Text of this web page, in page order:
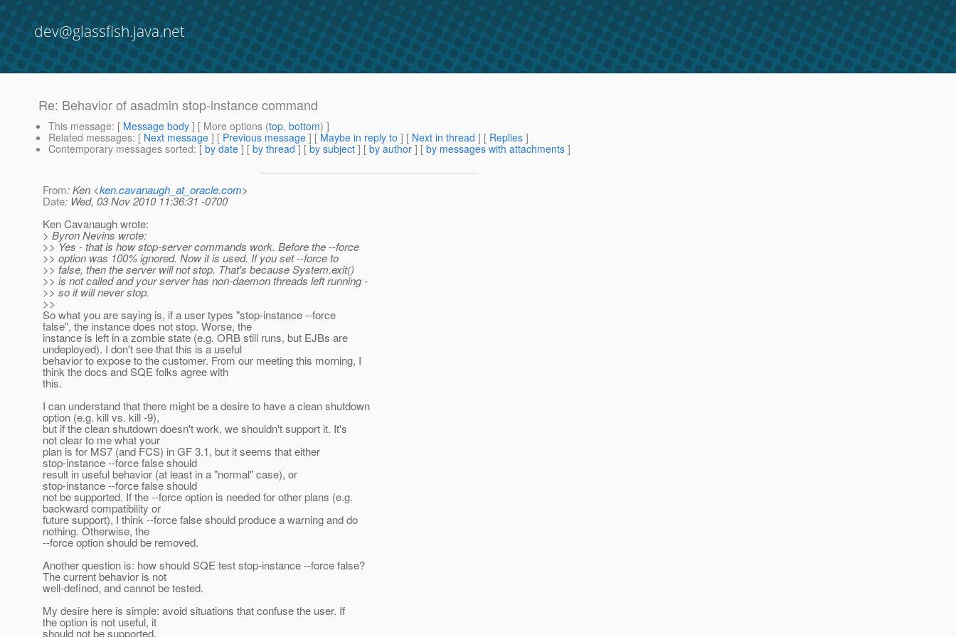
dev@glassfish.java.net
Re: Behavior of asadmin stop-instance command
This message: [ Message body ] [ More options (top, bottom) ]
Related messages: [ Next message ] [ Previous message ] [ Maybe in reply to ] [ Next in thread ] [ Replies ]
Contemporary messages sorted: [ by date ] [ by thread ] [ by subject ] [ by author ] [ by messages with attachments ]
From: Ken <ken.cavanaugh_at_oracle.com>
Date: Wed, 03 Nov 2010 11:36:31 -0700
Ken Cavanaugh wrote:
> Byron Nevins wrote:
>> Yes - that is how stop-server commands work. Before the --force
>> option was 100% ignored. Now it is used. If you set --force to
>> false, then the server will not stop. That's because System.exit()
>> is not called and your server has non-daemon threads left running -
>> so it will never stop.
>>
So what you are saying is, if a user types "stop-instance --force
false", the instance does not stop. Worse, the
instance is left in a zombie state (e.g. ORB still runs, but EJBs are
undeployed). I don't see that this is a useful
behavior to expose to the customer. From our meeting this morning, I
think the docs and SQE folks agree with
this.
I can understand that there might be a desire to have a clean shutdown
option (e.g. kill vs. kill -9),
but if the clean shutdown doesn't work, we shouldn't support it. It's
not clear to me what your
plan is for MS7 (and FCS) in GF 3.1, but it seems that either
stop-instance --force false should
result in useful behavior (at least in a "normal" case), or
stop-instance --force false should
not be supported. If the --force option is needed for other plans (e.g.
backward compatibility or
future support), I think --force false should produce a warning and do
nothing. Otherwise, the
--force option should be removed.
Another question is: how should SQE test stop-instance --force false?
The current behavior is not
well-defined, and cannot be tested.
My desire here is simple: avoid situations that confuse the user. If
the option is not useful, it
should not be supported.